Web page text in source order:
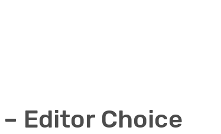
Editor Choice